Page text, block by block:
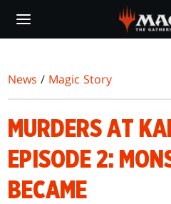
main
News / Magic Story
MURDERS AT
EPISODE 2:
BECAME